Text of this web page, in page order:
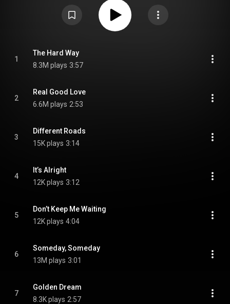
1
The Hard Way
8.3M plays 3:57
2
Real Good Love
6.6M plays 2:53
3
Different Roads
15K plays 3:14
4
It’s Alright
12K plays 3:12
5
Don’t Keep Me Waiting
12K plays 4:04
6
Someday, Someday
13M plays 3:01
7
Golden Dream
8.3K plays 2:57